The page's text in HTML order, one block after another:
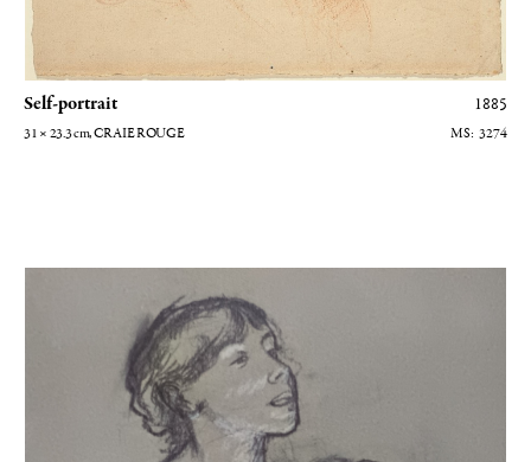
Self-portrait 1885
31 × 23.3cm , CRAIE ROUGE 3274
Chanteuse de café-concert